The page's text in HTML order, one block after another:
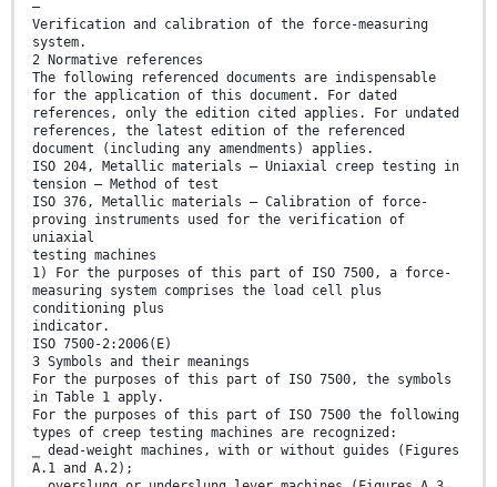
—
Verification and calibration of the force-measuring
system.
2 Normative references
The following referenced documents are indispensable
for the application of this document. For dated
references, only the edition cited applies. For undated
references, the latest edition of the referenced
document (including any amendments) applies.
ISO 204, Metallic materials — Uniaxial creep testing in
tension — Method of test
ISO 376, Metallic materials — Calibration of force-
proving instruments used for the verification of
uniaxial
testing machines
1) For the purposes of this part of ISO 7500, a force-
measuring system comprises the load cell plus
conditioning plus
indicator.
ISO 7500-2:2006(E)
3 Symbols and their meanings
For the purposes of this part of ISO 7500, the symbols
in Table 1 apply.
For the purposes of this part of ISO 7500 the following
types of creep testing machines are recognized:
⎯ dead-weight machines, with or without guides (Figures
A.1 and A.2);